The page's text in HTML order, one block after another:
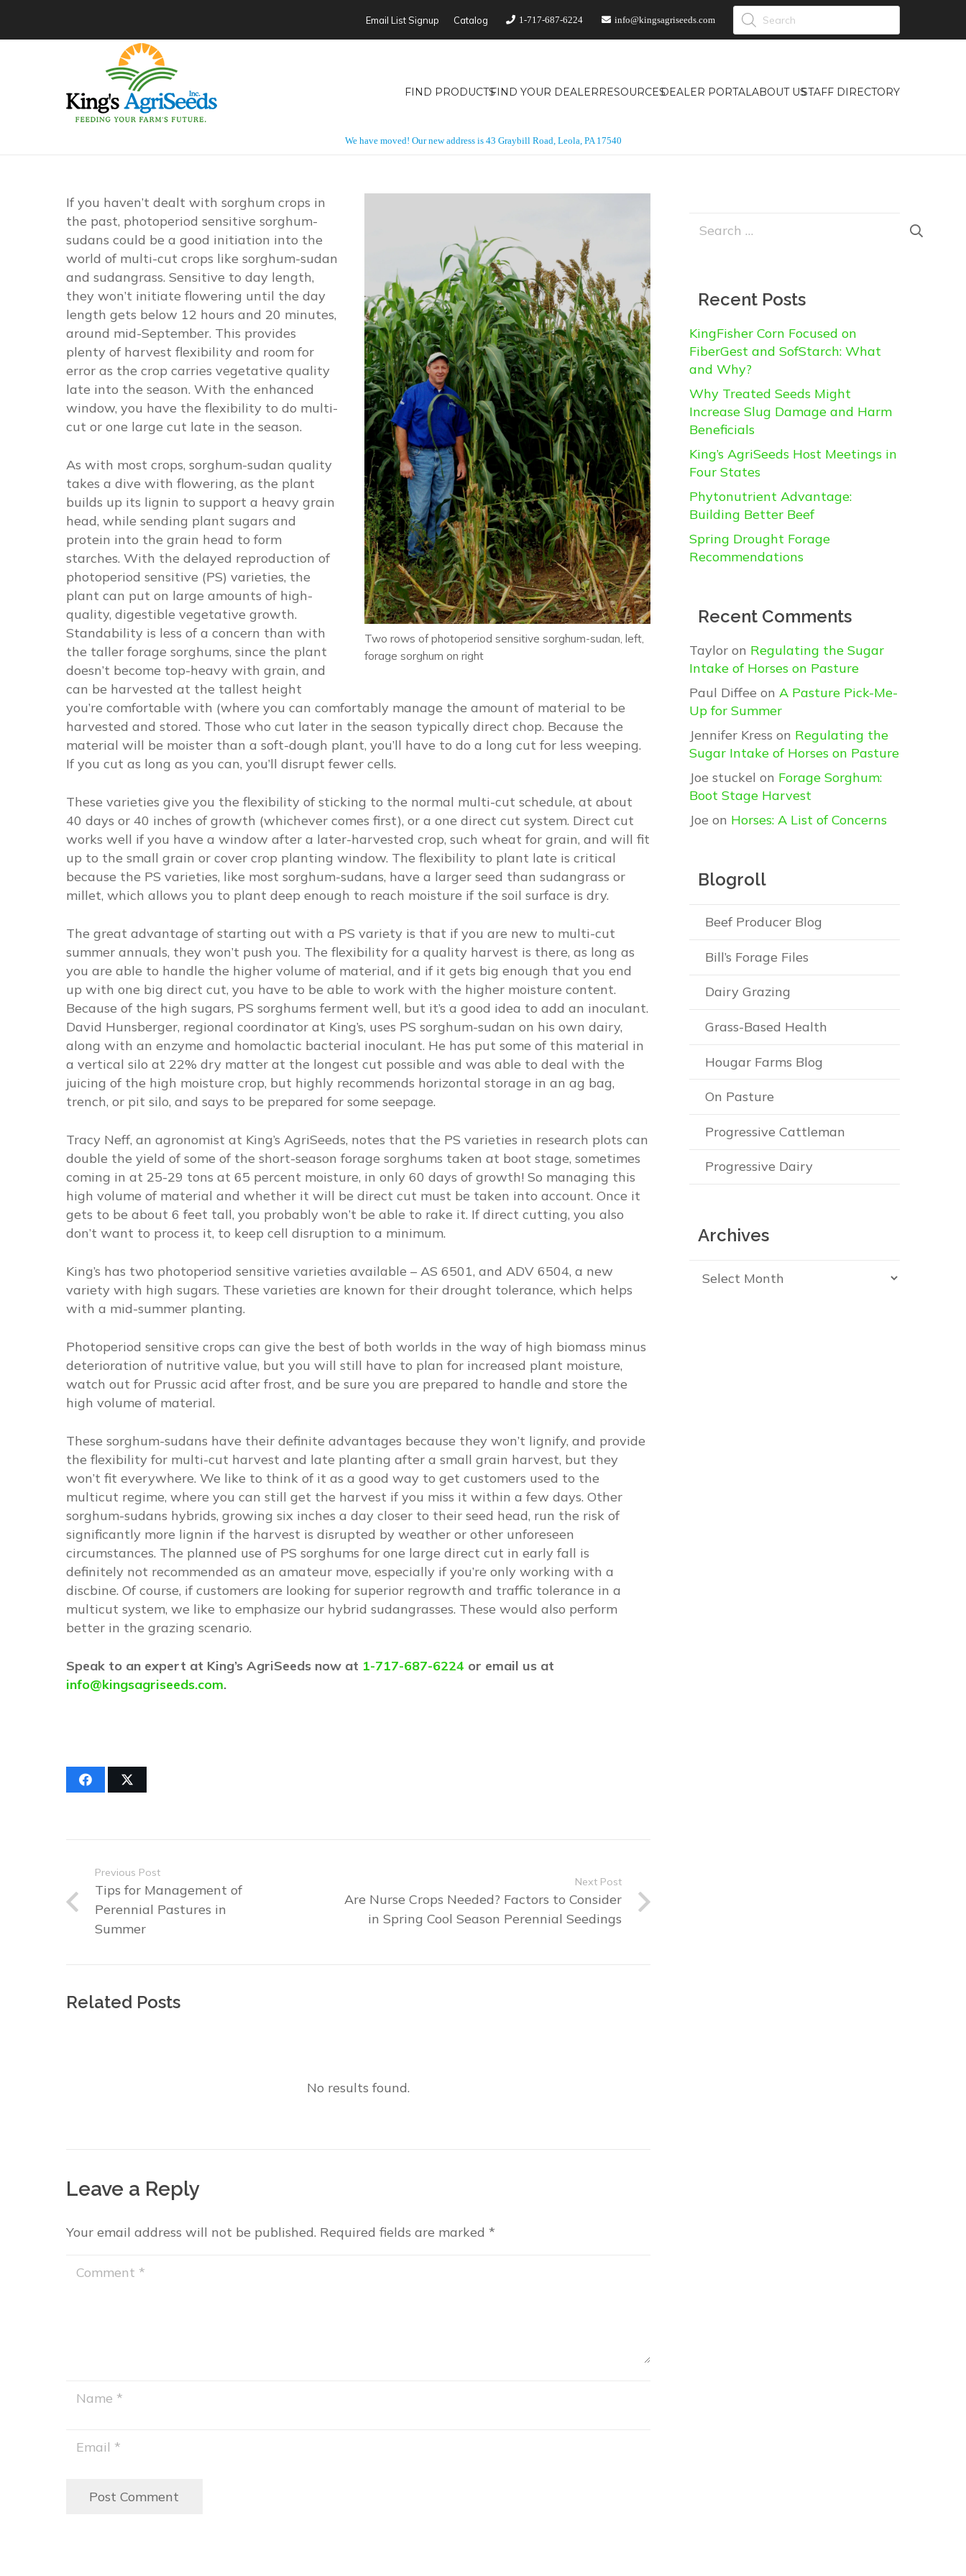
Email List Signup Catalog 1-717-687-6224 info@kingsagriseeds.com
Products
search
FIND PRODUCTSFIND YOUR DEALERRESOURCESDEALER PORTAL ABOUT USSTAFF DIRECTORY
We have moved! Our new address is 43 Graybill Road, Leola, PA 17540
Two rows of photoperiod sensitive sorghum-sudan, left,
forage sorghum on right
If you haven’t dealt with sorghum crops in
the past, photoperiod sensitive sorghum-
sudans could be a good initiation into the
world of multi-cut crops like sorghum-sudan
and sudangrass. Sensitive to day length,
they won’t initiate flowering until the day
length gets below 12 hours and 20 minutes,
around mid-September. This provides
plenty of harvest flexibility and room for
error as the crop carries vegetative quality
late into the season. With the enhanced
window, you have the flexibility to do multi-
cut or one large cut late in the season.
As with most crops, sorghum-sudan quality
takes a dive with flowering, as the plant
builds up its lignin to support a heavy grain
head, while sending plant sugars and
protein into the grain head to form
starches. With the delayed reproduction of
photoperiod sensitive (PS) varieties, the
plant can put on large amounts of high-
quality, digestible vegetative growth.
Standability is less of a concern than with
the taller forage sorghums, since the plant
doesn’t become top-heavy with grain, and
can be harvested at the tallest height
you’re comfortable with (where you can comfortably manage the amount of material to be
harvested and stored. Those who cut later in the season typically direct chop. Because the
material will be moister than a soft-dough plant, you’ll have to do a long cut for less weeping.
If you cut as long as you can, you’ll disrupt fewer cells.
These varieties give you the flexibility of sticking to the normal multi-cut schedule, at about
40 days or 40 inches of growth (whichever comes first), or a one direct cut system. Direct cut
works well if you have a window after a later-harvested crop, such wheat for grain, and will fit
up to the small grain or cover crop planting window. The flexibility to plant late is critical
because the PS varieties, like most sorghum-sudans, have a larger seed than sudangrass or
millet, which allows you to plant deep enough to reach moisture if the soil surface is dry.
The great advantage of starting out with a PS variety is that if you are new to multi-cut
summer annuals, they won’t push you. The flexibility for a quality harvest is there, as long as
you are able to handle the higher volume of material, and if it gets big enough that you end
up with one big direct cut, you have to be able to work with the higher moisture content.
Because of the high sugars, PS sorghums ferment well, but it’s a good idea to add an inoculant.
David Hunsberger, regional coordinator at King’s, uses PS sorghum-sudan on his own dairy,
along with an enzyme and homolactic bacterial inoculant. He has put some of this material in
a vertical silo at 22% dry matter at the longest cut possible and was able to deal with the
juicing of the high moisture crop, but highly recommends horizontal storage in an ag bag,
trench, or pit silo, and says to be prepared for some seepage.
Tracy Neff, an agronomist at King’s AgriSeeds, notes that the PS varieties in research plots can
double the yield of some of the short-season forage sorghums taken at boot stage, sometimes
coming in at 25-29 tons at 65 percent moisture, in only 60 days of growth! So managing this
high volume of material and whether it will be direct cut must be taken into account. Once it
gets to be about 6 feet tall, you probably won’t be able to rake it. If direct cutting, you also
don’t want to process it, to keep cell disruption to a minimum.
King’s has two photoperiod sensitive varieties available – AS 6501, and ADV 6504, a new
variety with high sugars. These varieties are known for their drought tolerance, which helps
with a mid-summer planting.
Photoperiod sensitive crops can give the best of both worlds in the way of high biomass minus
deterioration of nutritive value, but you will still have to plan for increased plant moisture,
watch out for Prussic acid after frost, and be sure you are prepared to handle and store the
high volume of material.
These sorghum-sudans have their definite advantages because they won’t lignify, and provide
the flexibility for multi-cut harvest and late planting after a small grain harvest, but they
won’t fit everywhere. We like to think of it as a good way to get customers used to the
multicut regime, where you can still get the harvest if you miss it within a few days. Other
sorghum-sudans hybrids, growing six inches a day closer to their seed head, run the risk of
significantly more lignin if the harvest is disrupted by weather or other unforeseen
circumstances. The planned use of PS sorghums for one large direct cut in early fall is
definitely not recommended as an amateur move, especially if you’re only working with a
discbine. Of course, if customers are looking for superior regrowth and traffic tolerance in a
multicut system, we like to emphasize our hybrid sudangrasses. These would also perform
better in the grazing scenario.
Speak to an expert at King’s AgriSeeds now at 1-717-687-6224 or email us at
info@kingsagriseeds.com.
Previous Post
Tips for Management of
Perennial Pastures in
Summer
Next Post
Are Nurse Crops Needed? Factors to Consider
in Spring Cool Season Perennial Seedings
Related Posts
No results found.
Leave a Reply
Your email address will not be published. Required fields are marked *
Post Comment
for:
Recent Posts
KingFisher Corn Focused on
FiberGest and SofStarch: What
and Why?
Why Treated Seeds Might
Increase Slug Damage and Harm
Beneficials
King’s AgriSeeds Host Meetings in
Four States
Phytonutrient Advantage:
Building Better Beef
Spring Drought Forage
Recommendations
Recent Comments
Tayloron Regulating the Sugar
Intake of Horses on Pasture
Paul Diffee on A Pasture Pick-Me-
Up for Summer
Jennifer Kress on Regulating the
Sugar Intake of Horses on Pasture
Joe stuckel on Forage Sorghum:
Boot Stage Harvest
Joe on Horses: A List of Concerns
Blogroll
Beef Producer Blog
Bill’s Forage Files
Dairy Grazing
Grass-Based Health
Hougar Farms Blog
On Pasture
Progressive Cattleman
Progressive Dairy
Archives